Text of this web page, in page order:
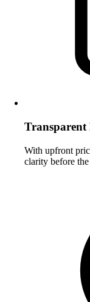
Transparent
With upfront
clarity before